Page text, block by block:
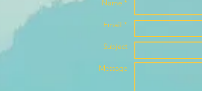
Name *
Email *
Subject
Message